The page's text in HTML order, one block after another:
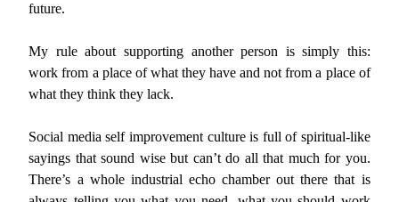
future.
My rule about supporting another person is simply this:
work from a place of what they have and not from a place of
what they think they lack.
Social media self improvement culture is full of spiritual-like
sayings that sound wise but can’t do all that much for you.
There’s a whole industrial echo chamber out there that is